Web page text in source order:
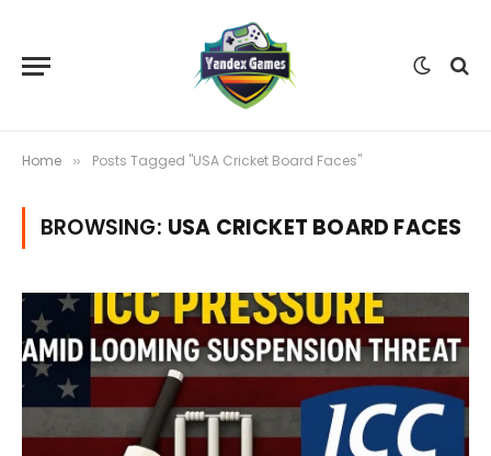
Home » Posts Tagged "USA Cricket Board Faces"
BROWSING: USA CRICKET BOARD FACES